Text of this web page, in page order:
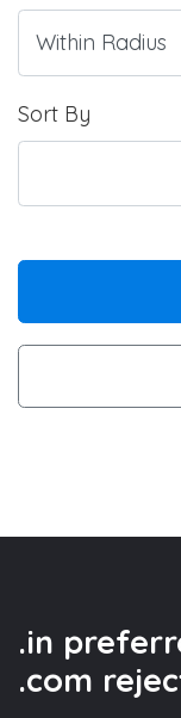
Sort By
.in
.com